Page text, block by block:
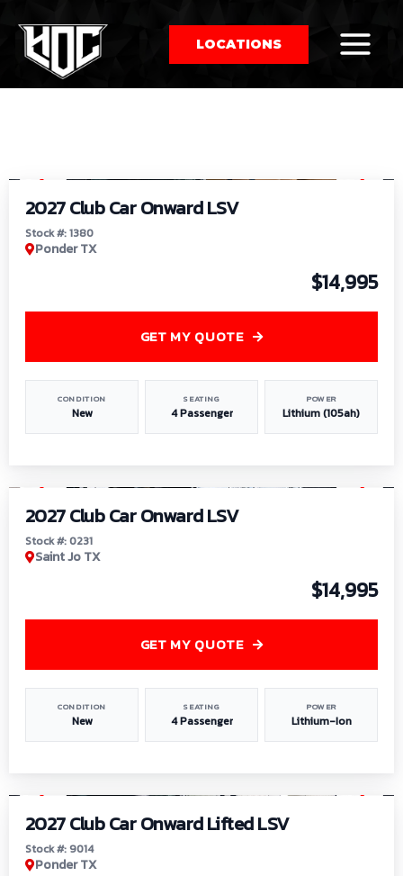
LOCATIONS
by:
2027 Club Car Onward LSV
Stock #: 1380
Ponder TX
$14,995
CONDITION
New
SEATING
4 Passenger
POWER
Lithium (105ah)
GET MY QUOTE
2027 Club Car Onward LSV
Stock #: 0231
Saint Jo TX
$14,995
CONDITION
New
SEATING
4 Passenger
POWER
Lithium-Ion
GET MY QUOTE
2027 Club Car Onward Lifted LSV
Stock #: 9014
Ponder TX